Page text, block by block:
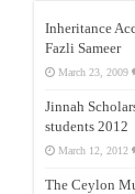
Inheritance
Fazli Sameer
March 23, 2009
Jinnah
students 2012
March 12, 2012
The Ceylon